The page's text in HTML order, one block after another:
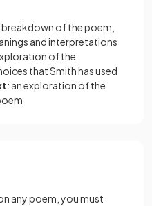
of the poem,
and interpretations
of the
that Smith has used
: an exploration of the
any poem, you must